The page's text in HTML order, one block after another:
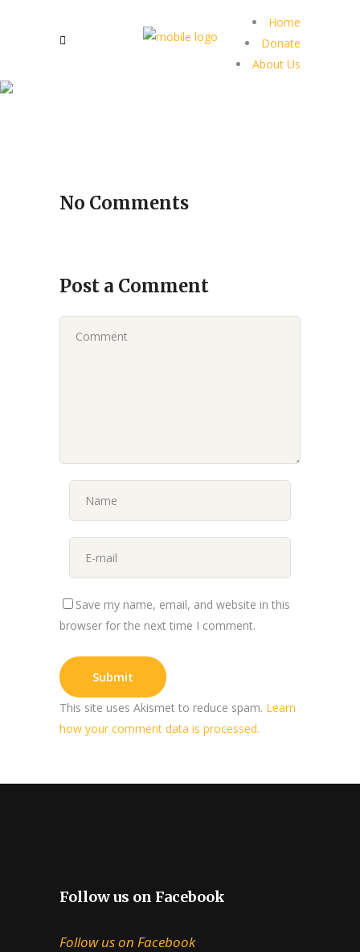
Home
Donate
About Us
No Comments
Post a Comment
Save my name, email, and website in this
browser for the next time I comment.
This site uses Akismet to reduce spam. Learn
how your comment data is processed.
Follow us on Facebook
Follow us on Facebook